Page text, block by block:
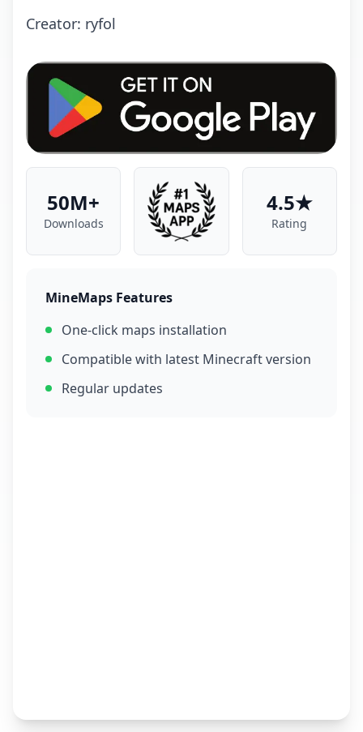
Creator: ryfol
50M+
Downloads
4.5★
Rating
MineMaps Features
One-click maps installation
Compatible with latest Minecraft version
Regular updates